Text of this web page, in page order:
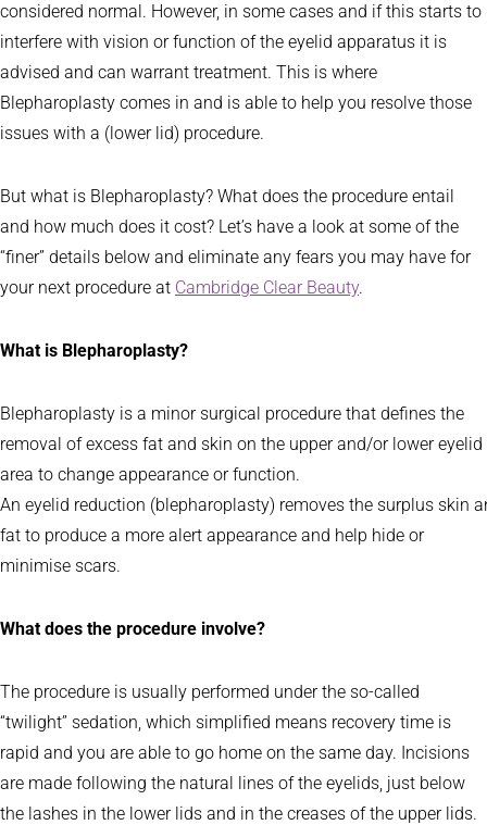
considered normal. However, in some cases and if this starts to
interfere with vision or function of the eyelid apparatus it is
advised and can warrant treatment. This is where
Blepharoplasty comes in and is able to help you resolve those
issues with a (lower lid) procedure.
But what is Blepharoplasty? What does the procedure entail
and how much does it cost? Let’s have a look at some of the
“finer” details below and eliminate any fears you may have for
your next procedure at Cambridge Clear Beauty.
What is Blepharoplasty?
Blepharoplasty is a minor surgical procedure that defines the
removal of excess fat and skin on the upper and/or lower eyelid
area to change appearance or function.
An eyelid reduction (blepharoplasty) removes the surplus skin
fat to produce a more alert appearance and help hide or
minimise scars.
What does the procedure involve?
The procedure is usually performed under the so-called
“twilight” sedation, which simplified means recovery time is
rapid and you are able to go home on the same day. Incisions
are made following the natural lines of the eyelids, just below
the lashes in the lower lids and in the creases of the upper lids.